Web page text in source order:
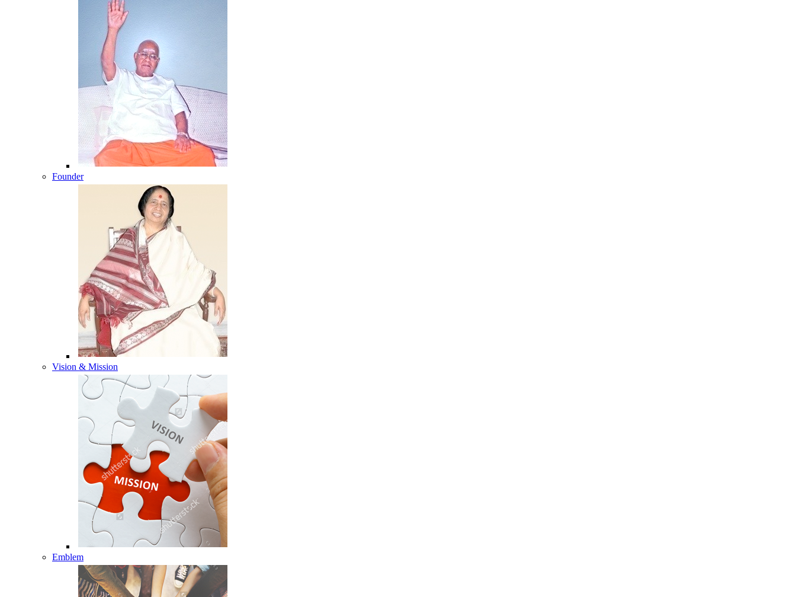
Founder
Vision & Mission
Emblem